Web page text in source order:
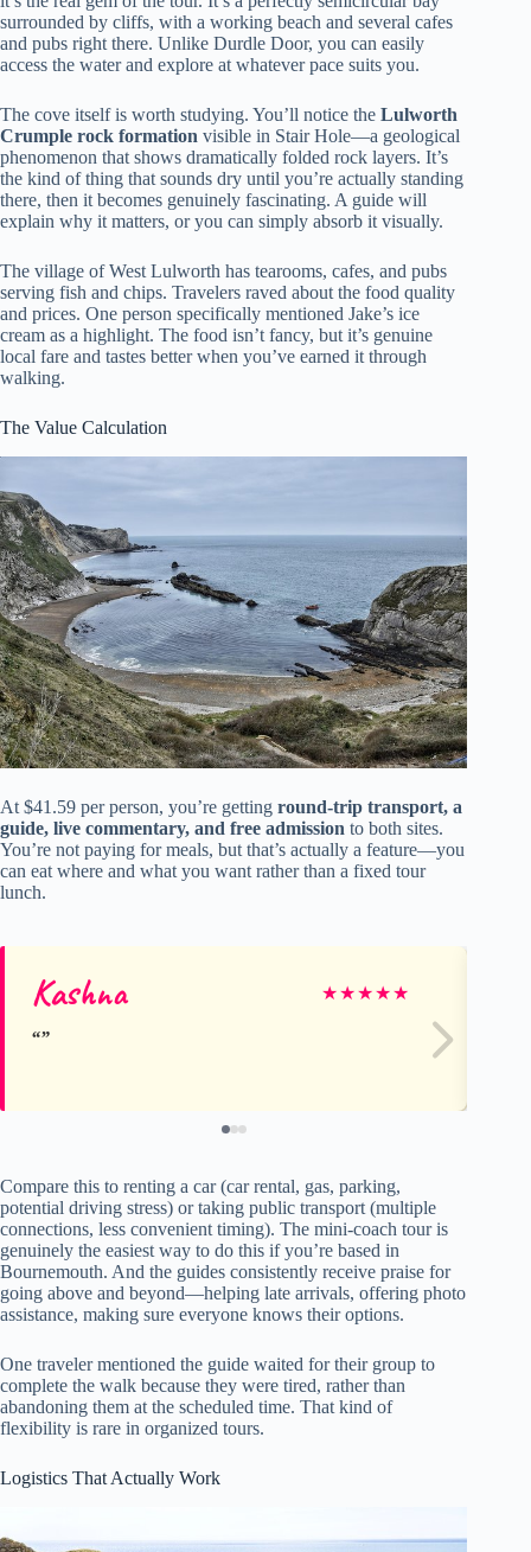
surrounded by cliffs, with a working beach and several cafes
and pubs right there. Unlike Durdle Door, you can easily
access the water and explore at whatever pace suits you.
The cove itself is worth studying. You’ll notice the Lulworth
Crumple rock formation visible in Stair Hole—a geological
phenomenon that shows dramatically folded rock layers. It’s
the kind of thing that sounds dry until you’re actually standing
there, then it becomes genuinely fascinating. A guide will
explain why it matters, or you can simply absorb it visually.
The village of West Lulworth has tearooms, cafes, and pubs
serving fish and chips. Travelers raved about the food quality
and prices. One person specifically mentioned Jake’s ice
cream as a highlight. The food isn’t fancy, but it’s genuine
local fare and tastes better when you’ve earned it through
walking.
The Value Calculation
At $41.59 per person, you’re getting round-trip transport, a
guide, live commentary, and free admission to both sites.
You’re not paying for meals, but that’s actually a feature—you
can eat where and what you want rather than a fixed tour
lunch.
Kashna ★★★★★
Compare this to renting a car (car rental, gas, parking,
potential driving stress) or taking public transport (multiple
connections, less convenient timing). The mini-coach tour is
genuinely the easiest way to do this if you’re based in
Bournemouth. And the guides consistently receive praise for
going above and beyond—helping late arrivals, offering photo
assistance, making sure everyone knows their options.
One traveler mentioned the guide waited for their group to
complete the walk because they were tired, rather than
abandoning them at the scheduled time. That kind of
flexibility is rare in organized tours.
Logistics That Actually Work